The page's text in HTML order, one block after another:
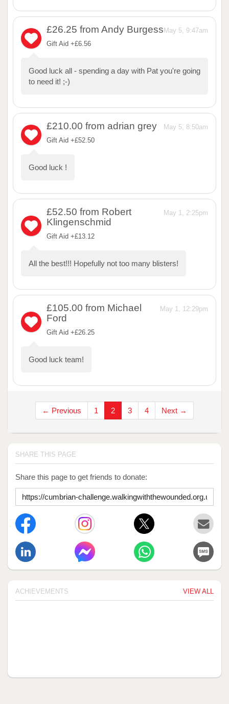
May 5, 9:47am
£26.25 from Andy Burgess
Gift Aid +£6.56
Good luck all - spending a day with Pat you're going
to need it! ;-)
May 5, 8:50am
£210.00 from adrian grey
Gift Aid +£52.50
Good luck !
May 1, 2:25pm
£52.50 from Robert
Klingenschmid
Gift Aid +£13.12
All the best!!! Hopefully not too many blisters!
May 1, 12:29pm
£105.00 from Michael
Ford
Gift Aid +£26.25
Good luck team!
← Previous 1 2 3 4 Next →
SHARE THIS PAGE
Share this page to get friends to donate:
ACHIEVEMENTS VIEW ALL